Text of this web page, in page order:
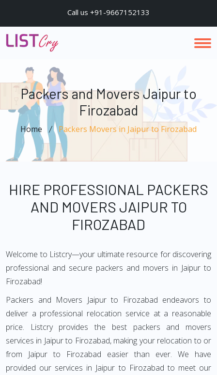
Call us +91-9667152133
Packers and Movers Jaipur to
Firozabad
Home Packers Movers in Jaipur to Firozabad
HIRE PROFESSIONAL PACKERS
AND MOVERS JAIPUR TO
FIROZABAD
Welcome to Listcry—your ultimate resource for discovering
professional and secure packers and movers in Jaipur to
Firozabad!
Packers and Movers Jaipur to Firozabad endeavors to
deliver a professional relocation service at a reasonable
price. Listcry provides the best packers and movers
services in Jaipur to Firozabad, making your relocation to or
from Jaipur to Firozabad easier than ever. We have
provided our services in Jaipur to Firozabad to meet our